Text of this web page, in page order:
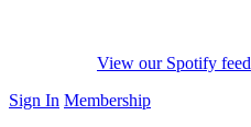
View our Spotify feed
Sign In Membership